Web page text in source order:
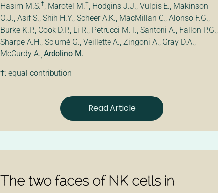
Hasim M.S.†, Marotel M.†, Hodgins J.J., Vulpis E., Makinson
O.J., Asif S., Shih H.Y., Scheer A.K., MacMillan O., Alonso F.G.,
Burke K.P., Cook D.P., Li R., Petrucci M.T., Santoni A., Fallon P.G.,
Sharpe A.H., Sciumè G., Veillette A., Zingoni A., Gray D.A.,
McCurdy A., Ardolino M.
†: equal contribution
Read Article
The two faces of NK cells in